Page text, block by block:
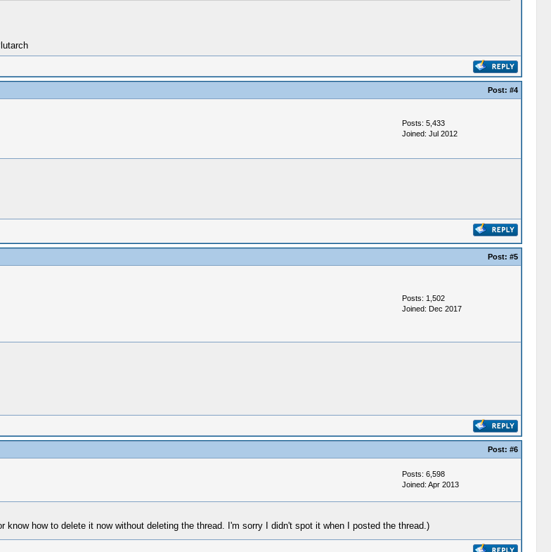
Post: #4
Posts: 5,433
Joined: Jul 2012
Post: #5
Posts: 1,502
Joined: Dec 2017
Post: #6
Posts: 6,598
Joined: Apr 2013
how to delete it now without deleting the thread. I'm sorry I didn't spot it when I posted the thread.)